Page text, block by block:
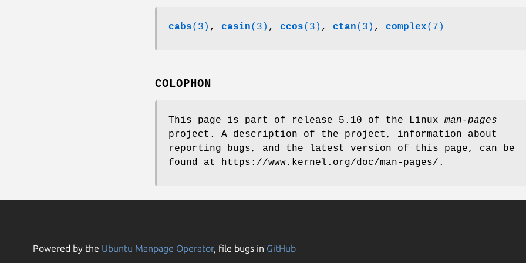
cabs(3) , casin(3) , ccos(3) , ctan(3) , complex(7)
COLOPHON
This page is part of release 5.10 of the Linux man-pages
project. A description of the project, information about
reporting bugs, and the latest version of this page, can be
found at https://www.kernel.org/doc/man-pages/.
Powered by the Ubuntu Manpage Operator, file bugs in GitHub